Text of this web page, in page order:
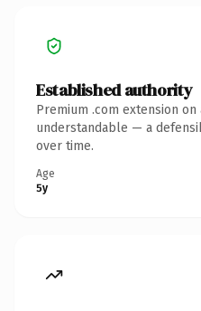
Established authority
Premium .com extension
understandable — a
over time.
Age
5y